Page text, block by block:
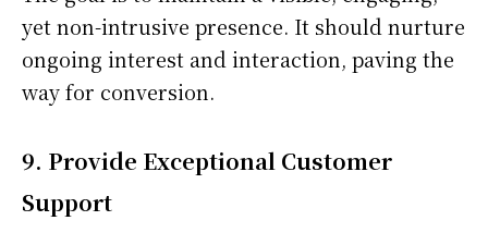
yet non-intrusive presence. It should nurture
ongoing interest and interaction, paving the
way for conversion.
9. Provide Exceptional Customer
Support